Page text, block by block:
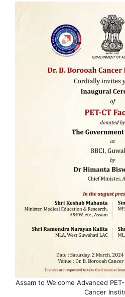
Assam to Welcome Advanced
Cancer